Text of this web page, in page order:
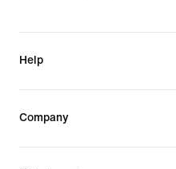
Help
Company